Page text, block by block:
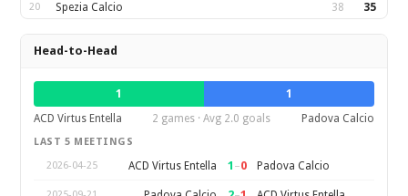
20 Spezia Calcio 38 35
Head-to-Head
1
1
ACD Virtus Entella
2 games · Avg 2.0 goals Padova Calcio
LAST 5 MEETINGS
2026-04-25
ACD Virtus Entella 1 –0 Padova Calcio